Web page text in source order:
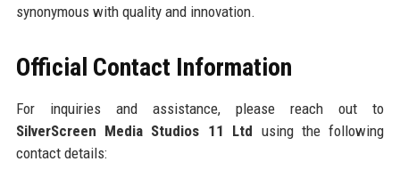
synonymous with quality and innovation.
Official Contact Information
For inquiries and assistance, please reach out to
SilverScreen Media Studios 11 Ltd using the following
contact details: